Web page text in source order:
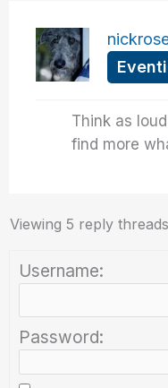
Think as
find more
Viewing 5 reply threads
Username:
Password: